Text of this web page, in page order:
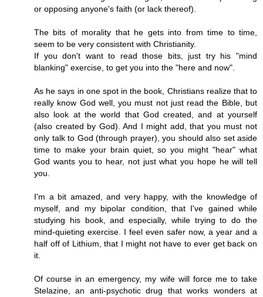
or opposing anyone's faith (or lack thereof).
The bits of morality that he gets into from time to time,
seem to be very consistent with Christianity.
If you don't want to read those bits, just try his "mind
blanking" exercise, to get you into the "here and now".
As he says in one spot in the book, Christians realize that to
really know God well, you must not just read the Bible, but
also look at the world that God created, and at yourself
(also created by God). And I might add, that you must not
only talk to God (through prayer), you should also set aside
time to make your brain quiet, so you might "hear" what
God wants you to hear, not just what you hope he will tell
you.
I'm a bit amazed, and very happy, with the knowledge of
myself, and my bipolar condition, that I've gained while
studying his book, and especially, while trying to do the
mind-quieting exercise. I feel even safer now, a year and a
half off of Lithium, that I might not have to ever get back on
it.
Of course in an emergency, my wife will force me to take
Stelazine, an anti-psychotic drug that works wonders at